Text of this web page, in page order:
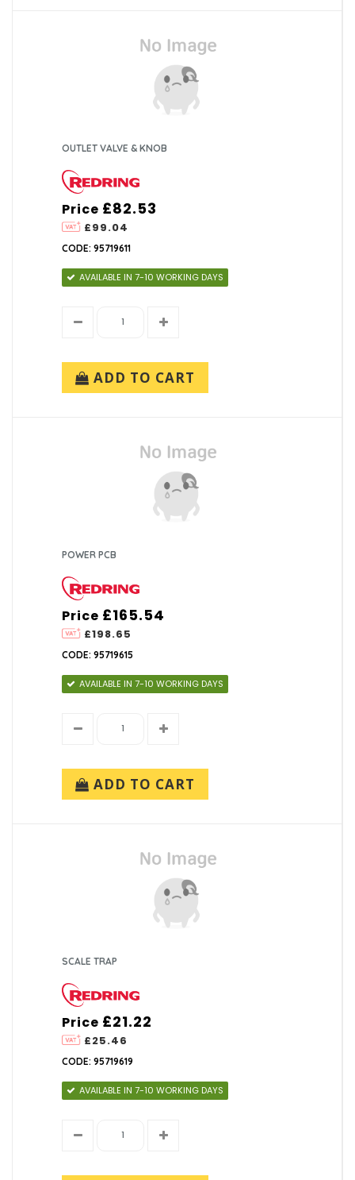
OUTLET VALVE & KNOB
Price
£99.04
£82.53
CODE: 95719611
AVAILABLE IN 7-10 WORKING DAYS
ADD TO CART
POWER PCB
Price
£198.65
£165.54
CODE: 95719615
AVAILABLE IN 7-10 WORKING DAYS
ADD TO CART
SCALE TRAP
Price
£25.46
£21.22
CODE: 95719619
AVAILABLE IN 7-10 WORKING DAYS